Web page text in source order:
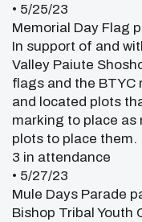
• 5/25/23
Memorial Day Flag
In support of and
Valley Paiute
flags and the
and located plots
marking to place as
plots to place them.
3 in attendance
• 5/27/23
Mule Days Parade
Bishop Tribal Youth